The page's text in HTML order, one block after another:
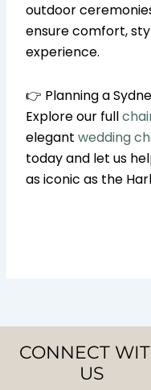
outdoor
ensure comfort,
experience.
👉 Planning a
Explore our full
elegantwedding
today and let us
as iconic as the
CONNECT
US